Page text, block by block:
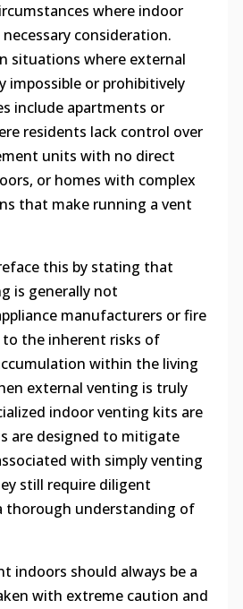
where indoor
consideration.
situations where external
impossible or prohibitively
include apartments or
residents lack control over
units with no direct
or homes with complex
that make running a vent
this by stating that
is generally not
manufacturers or fire
the inherent risks of
within the living
external venting is truly
indoor venting kits are
are designed to mitigate
with simply venting
still require diligent
thorough understanding of
indoors should always be a
with extreme caution and